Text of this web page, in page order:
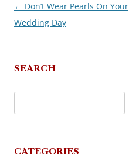
Post
navigation
← Don’t Wear Pearls On Your
Wedding Day
SEARCH
CATEGORIES